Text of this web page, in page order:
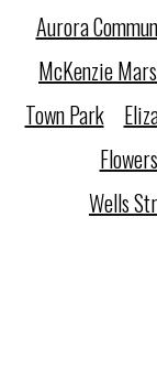
Aurora
McKenzie
Town Park
Flowers
Wells